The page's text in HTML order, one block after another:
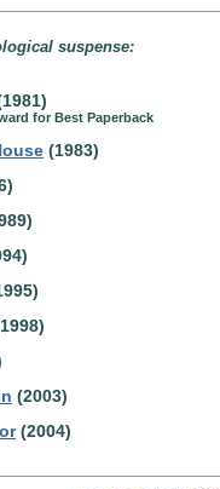
suspense:
for Best Paperback
(1983)
(2003)
(2004)